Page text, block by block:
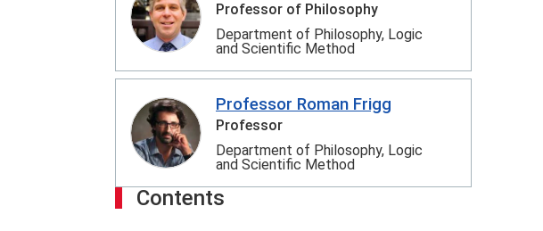
Professor of Philosophy
Department of Philosophy, Logic
and Scientific Method
Professor Roman Frigg
Professor
Department of Philosophy, Logic
and Scientific Method
Contents